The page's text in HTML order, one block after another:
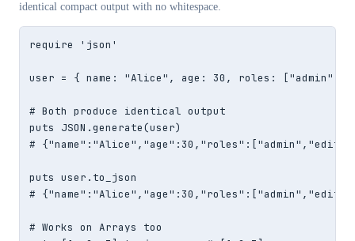
identical compact output with no whitespace.
require 'json'
user = { name: "Alice", age: 30, roles: ["admin",
# Both produce identical output
puts JSON.generate(user)
#
puts user.to_json
#
# Works on Arrays too